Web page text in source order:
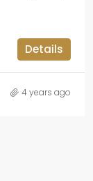
Details
4 years ago